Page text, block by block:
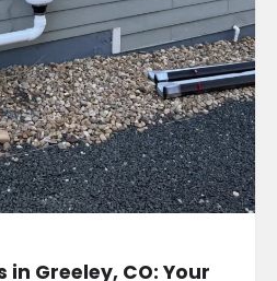
Greeley, CO: Your